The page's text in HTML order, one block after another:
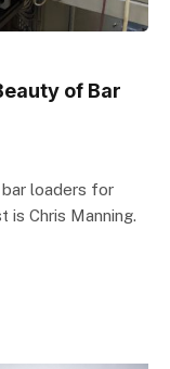
of Bar
bar loaders for
is Chris Manning.